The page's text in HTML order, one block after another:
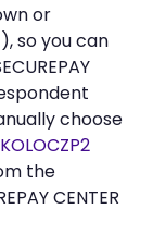
or
so you can
choose
KOLOCZP2
the
CENTER